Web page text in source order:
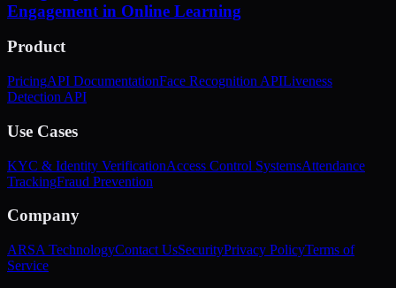
Engagement in Online Learning
Product
PricingAPI DocumentationFace Recognition APILiveness
Detection API
Use Cases
KYC & Identity VerificationAccess Control SystemsAttendance
TrackingFraud Prevention
Company
ARSA TechnologyContact UsSecurityPrivacy PolicyTerms of
Service